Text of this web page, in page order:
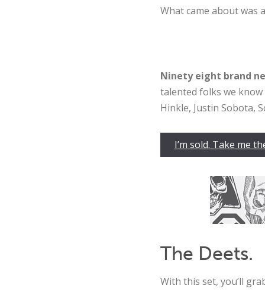
What came about was
Ninetyeight brand
talented folks we know
Hinkle, Justin Sobota,
I’m sold. Take me
The Deets.
With this set, you’ll